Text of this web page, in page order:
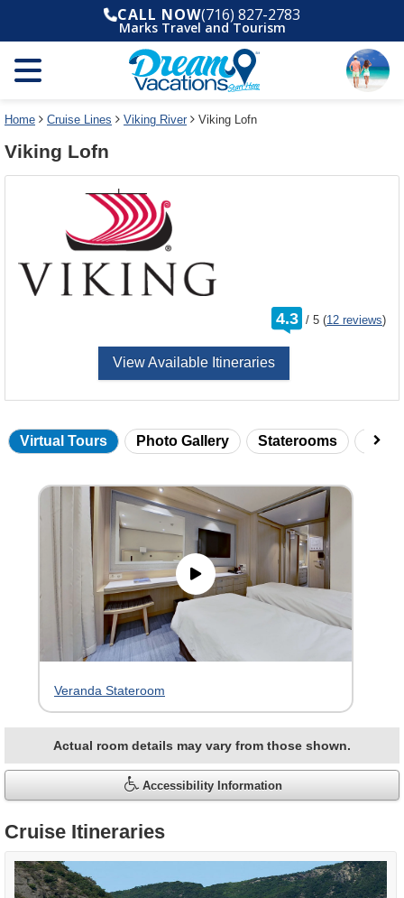
deck
plan
and
use
select
link
the
dialog
window
without
deck
changes
CALL NOW(716) 827-2783
Marks Travel and Tourism
Home Cruise Lines Viking River Viking Lofn
Viking Lofn
4.3 /
rating
out
5 (12 reviews)
View Available Itineraries
Virtual Tours Photo Gallery Staterooms
Veranda Stateroom
Actual room details may vary from those shown.
Accessibility Information
Cruise Itineraries